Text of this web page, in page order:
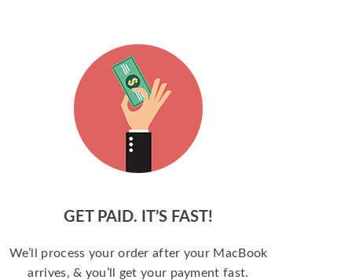
GET PAID. IT’S FAST!
We’ll process your order after your MacBook
arrives, & you’ll get your payment fast.